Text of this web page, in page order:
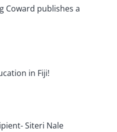
Coward publishes a
in Fiji!
Siteri Nale